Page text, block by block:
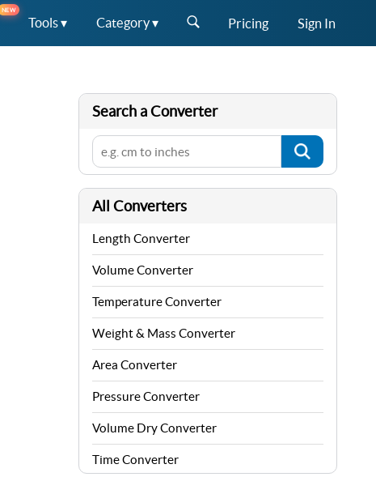
NEW
Tools ▾ Category ▾ Pricing Sign In
Search a Converter
All Converters
Length Converter
Volume Converter
Temperature Converter
Weight & Mass Converter
Area Converter
Pressure Converter
Volume Dry Converter
Time Converter